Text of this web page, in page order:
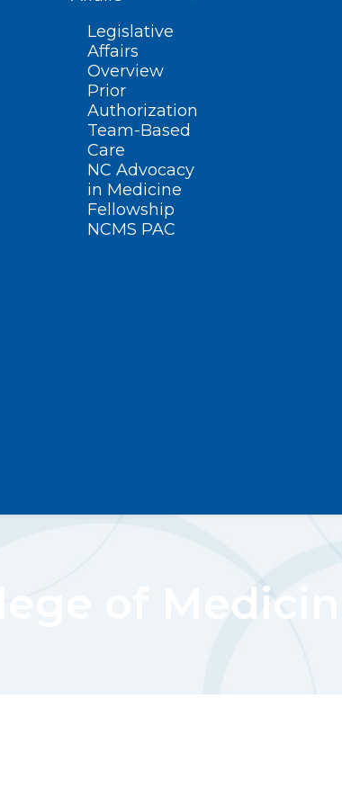
Legislative
Affairs
Overview
Prior
Authorization
Team-Based
Care
NC Advocacy
in Medicine
Fellowship
NCMS PAC
of Medicine